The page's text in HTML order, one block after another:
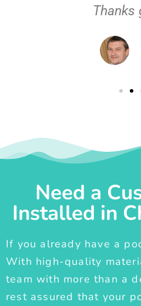
Thanks
Need a
Installed in
If you already have a
With high-quality
team with more than a
rest assured that your